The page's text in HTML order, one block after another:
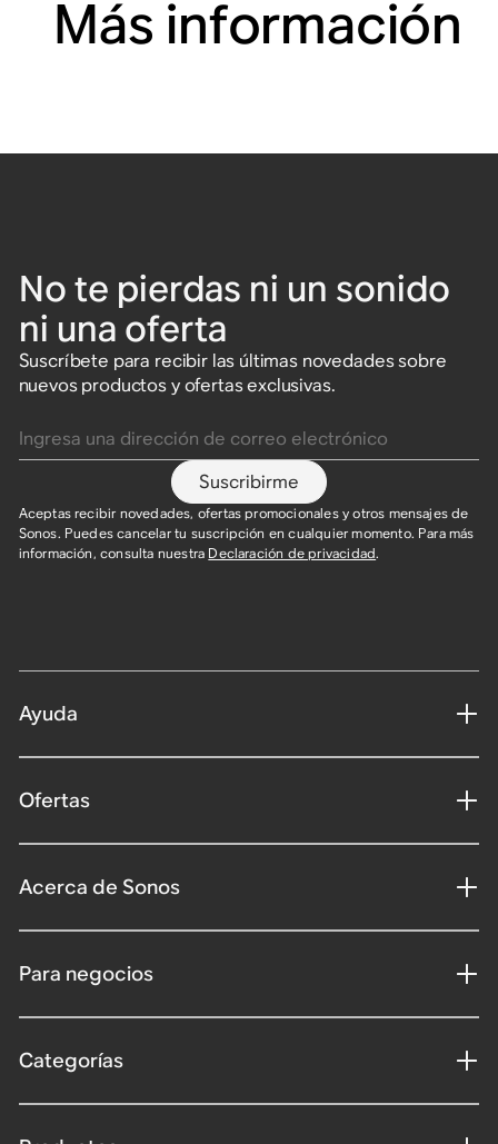
Más información
No te pierdas ni un sonido
ni una oferta
Suscríbete para recibir las últimas novedades sobre
nuevos productos y ofertas exclusivas.
Suscribirme
Aceptas recibir novedades, ofertas promocionales y otros mensajes de
Sonos. Puedes cancelar tu suscripción en cualquier momento. Para más
información, consulta nuestra Declaración de privacidad.
Ayuda
Ofertas
Acerca de Sonos
Para negocios
Categorías